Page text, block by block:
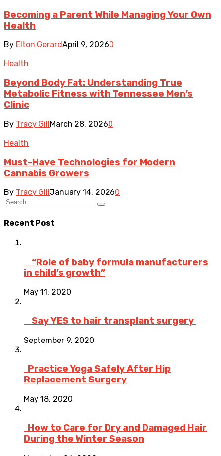
Becoming a Parent While Managing Your Own
Health
By Elton GerardApril 9, 20260
Health
Beyond Body Fat: Understanding True
Metabolic Fitness with Tennessee Men’s
Clinic
By Tracy GillMarch 28, 20260
Health
Must-Have Technologies for Modern
Cannabis Growers
By Tracy Gill January 14, 20260
Recent Post
“Role of baby formula manufacturers
in child’s growth”
May 11, 2020
Say YES to hair transplant surgery
September 9, 2020
Practice Yoga Safely After Hip
Replacement Surgery
May 18, 2020
How to Care for Dry and Damaged Hair
During the Winter Season